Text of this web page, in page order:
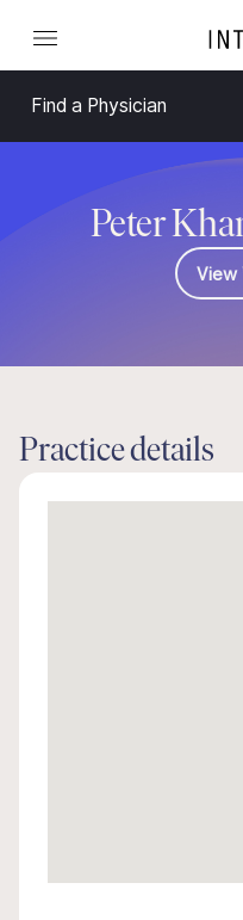
Find a Physician
Peter
View
Practice details